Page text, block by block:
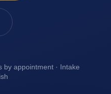
by appointment · Intake